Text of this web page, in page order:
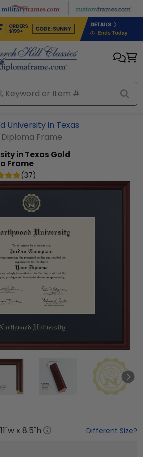
University in Texas
Frame
in Texas Gold
Frame
(37)
11"w x 8.5"h Different Size?